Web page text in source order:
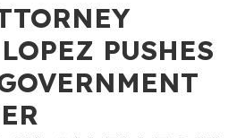
PUSHES